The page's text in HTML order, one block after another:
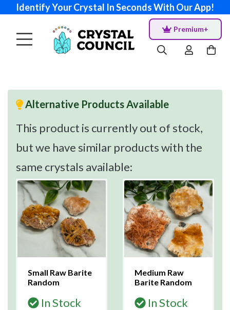
Identify Your Crystal In Seconds With Our App!
Premium+
Alternative Products Available
This product is currently out of stock,
but we have similar products with the
same crystals available:
Small Raw Barite
Random
In Stock
Medium Raw
Barite Random
In Stock